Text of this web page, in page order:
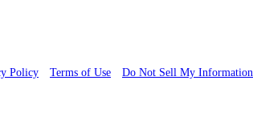
Policy
Terms of Use
Do Not Sell My Information